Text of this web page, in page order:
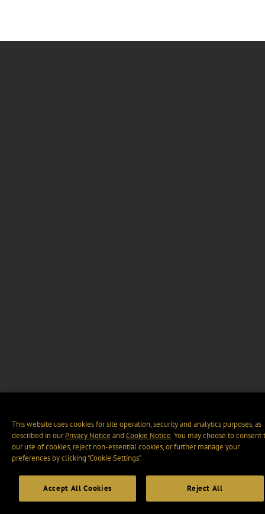
This website uses cookies for site operation, security and analytics purposes, as
described in ourPrivacy Notice and Cookie Notice. You may choose to consent
our use of cookies, reject non-essential cookies, or further manage your
preferences by clicking “Cookie Settings".
Accept All Cookies Reject All